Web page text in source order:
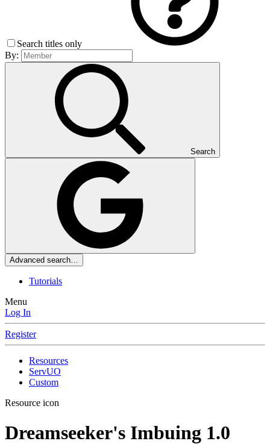
Search titles only
By:
Search
Advanced search…
Tutorials
Menu
Log In
Register
Resources
ServUO
Custom
Resource icon
Dreamseeker's Imbuing 1.0